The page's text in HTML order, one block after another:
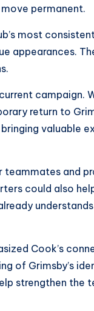
permanent.
most
appearances.
campaign.
return to
valuable
teammates and
could also
Cook’s
of Grimsby’s
strengthen the